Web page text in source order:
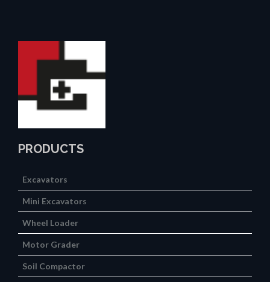
PRODUCTS
Excavators
Mini Excavators
Wheel Loader
Motor Grader
Soil Compactor